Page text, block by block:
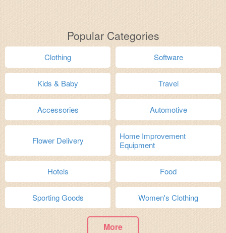
Popular Categories
Clothing Software
Kids & Baby Travel
Accessories Automotive
Flower Delivery
Home Improvement
Equipment
Hotels Food
Sporting Goods Women's Clothing
More